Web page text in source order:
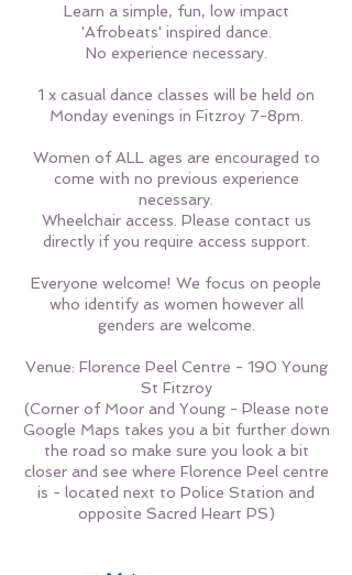
Learn a simple, fun, low impact
'Afrobeats' inspired dance.
No experience necessary.
1 x casual dance classes will be held on
Monday evenings in Fitzroy 7-8pm.
Women of ALL ages are encouraged to
come with no previous experience
necessary.
Wheelchair access. Please contact us
directly if you require access support.
Everyone welcome! We focus on people
who identify as women however all
genders are welcome.
Venue: Florence Peel Centre - 190 Young
St Fitzroy
(Corner of Moor and Young - Please note
Google Maps takes you a bit further down
the road so make sure you look a bit
closer and see where Florence Peel centre
is - located next to Police Station and
opposite Sacred Heart PS)